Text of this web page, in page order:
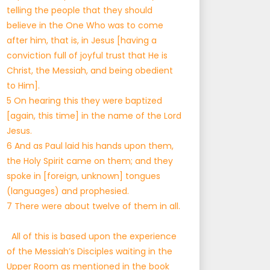
telling the people that they should
believe in the One Who was to come
after him, that is, in Jesus [having a
conviction full of joyful trust that He is
Christ, the Messiah, and being obedient
to Him].
5 On hearing this they were baptized
[again, this time] in the name of the Lord
Jesus.
6 And as Paul laid his hands upon them,
the Holy Spirit came on them; and they
spoke in [foreign, unknown] tongues
(languages) and prophesied.
7 There were about twelve of them in all.
All of this is based upon the experience
of the Messiah’s Disciples waiting in the
Upper Room as mentioned in the book